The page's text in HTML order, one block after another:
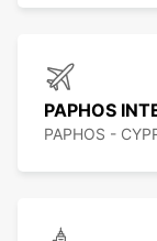
PAPHOS
PAPHOS -